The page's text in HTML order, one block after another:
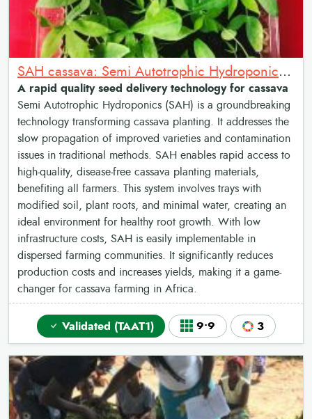
SAH cassava: Semi Autotrophic Hydroponics for Cassava Multiplication
A rapid quality seed delivery technology for cassava
Semi Autotrophic Hydroponics (SAH) is a groundbreaking
technology transforming cassava planting. It addresses the
slow propagation of improved varieties and contamination
issues in traditional methods. SAH enables rapid access to
high-quality, disease-free cassava planting materials,
benefiting all farmers. This system involves trays with
modified soil, plant roots, and minimal water, creating an
ideal environment for healthy root growth. With low
infrastructure costs, SAH is easily implementable in
dispersed farming communities. It significantly reduces
production costs and increases yields, making it a game-
changer for cassava farming in Africa.
Validated (TAAT1) 9•9 3